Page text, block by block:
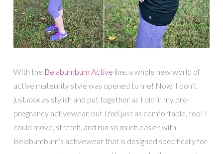
With the Belabumbum Active line, a whole new world of
active maternity style was opened to me! Now, I don’t
just lookas stylish and put together as I did in my pre-
pregnancy activewear, but I feel just as comfortable, too! I
could move, stretch, and run so much easier with
Belabumbum’s activewear that is designed specifically for